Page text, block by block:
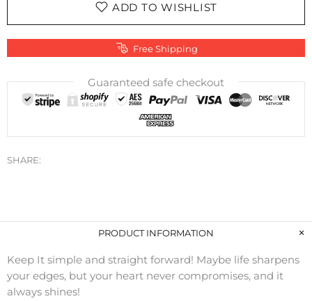
ADD TO WISHLIST
Free Shipping
Guaranteed safe checkout
SHARE:
PRODUCT INFORMATION
Keep It simple and straight forward! Maybe life sharpens
your edges, but your heart never compromises, and it
always shines!